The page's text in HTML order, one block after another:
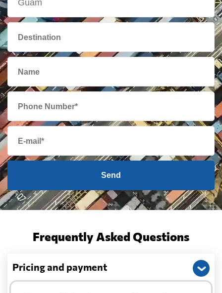
Brunei
Bulgaria
Cameroon 7284 $
Canada 6584 $
Cape Verde 7340 $
Chile 5553 $
China 585 $
Christmas Island
Send
Frequently Asked Questions
Pricing and payment